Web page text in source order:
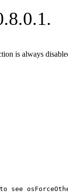
is always
to see